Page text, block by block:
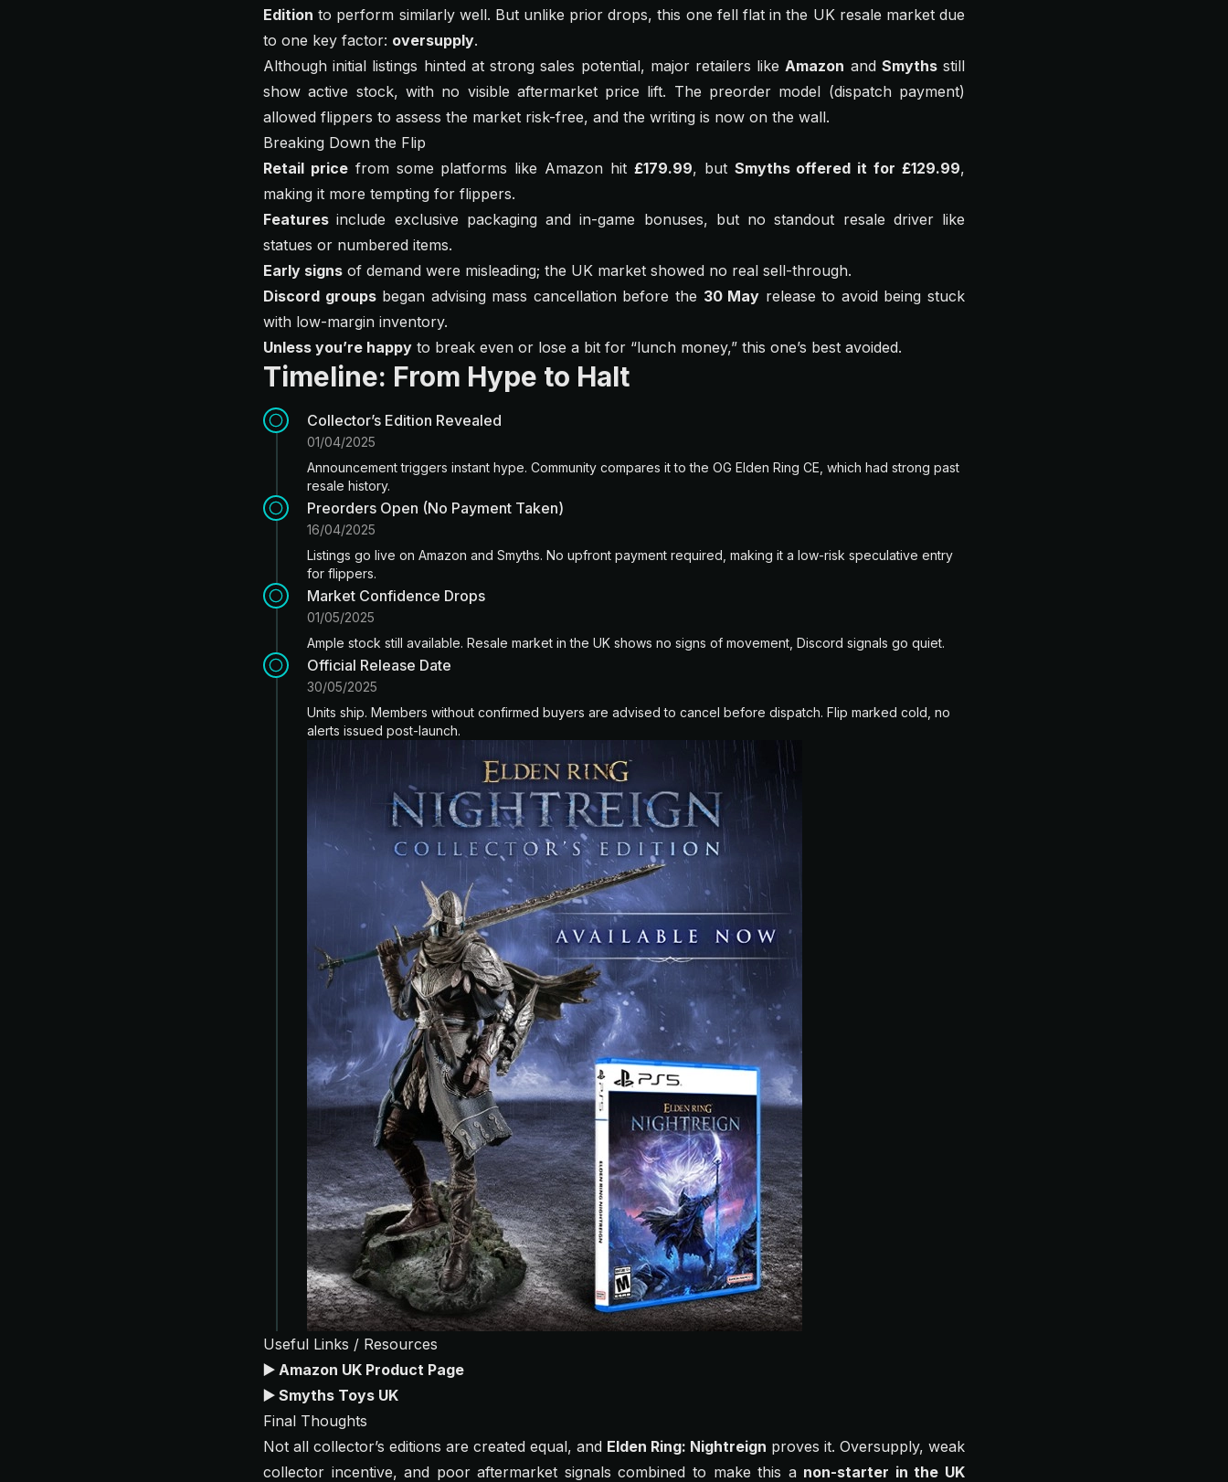
Edition to perform similarly well. But unlike prior drops, this one fell flat in the UK resale market due
to one key factor: oversupply.
Although initial listings hinted at strong sales potential, major retailers likeAmazon and Smythsstill
show active stock, with no visible aftermarket price lift. The preorder model (dispatch payment)
allowed flippers to assess the market risk-free, and the writing is now on the wall.
Breaking Down the Flip
Retail pricefrom some platforms like Amazon hit £179.99, but Smyths offered it for £129.99,
making it more tempting for flippers.
Featuresinclude exclusive packaging and in-game bonuses, but no standout resale driver like
statues or numbered items.
Early signs of demand were misleading; the UK market showed no real sell-through.
Discord groupsbegan advising mass cancellation before the 30 May release to avoid being stuck
with low-margin inventory.
Unless you’re happy to break even or lose a bit for “lunch money,” this one’s best avoided.
Timeline: From Hype to Halt
Collector’s Edition Revealed
01/04/2025
Announcement triggers instant hype. Community compares it to the OG Elden Ring CE, which had strong past
resale history.
Preorders Open (No Payment Taken)
16/04/2025
Listings go live on Amazon and Smyths. No upfront payment required, making it a low-risk speculative entry
for flippers.
Market Confidence Drops
01/05/2025
Ample stock still available. Resale market in the UK shows no signs of movement, Discord signals go quiet.
Official Release Date
30/05/2025
Units ship. Members without confirmed buyers are advised to cancel before dispatch. Flip marked cold, no
alerts issued post-launch.
Useful Links / Resources
▶️ Amazon UK Product Page
▶️ Smyths Toys UK
Final Thoughts
Not all collector’s editions are created equal, and Elden Ring: Nightreign proves it. Oversupply, weak
collector incentive, and poor aftermarket signals combined to make this a non-starter in the UK